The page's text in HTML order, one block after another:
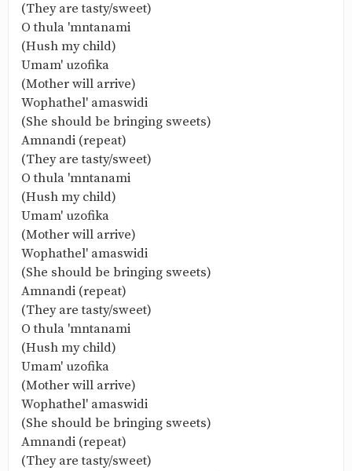
(They are tasty/sweet)
O thula 'mntanami
(Hush my child)
Umam' uzofika
(Mother will arrive)
Wophathel' amaswidi
(She should be bringing sweets)
Amnandi (repeat)
(They are tasty/sweet)
O thula 'mntanami
(Hush my child)
Umam' uzofika
(Mother will arrive)
Wophathel' amaswidi
(She should be bringing sweets)
Amnandi (repeat)
(They are tasty/sweet)
O thula 'mntanami
(Hush my child)
Umam' uzofika
(Mother will arrive)
Wophathel' amaswidi
(She should be bringing sweets)
Amnandi (repeat)
(They are tasty/sweet)